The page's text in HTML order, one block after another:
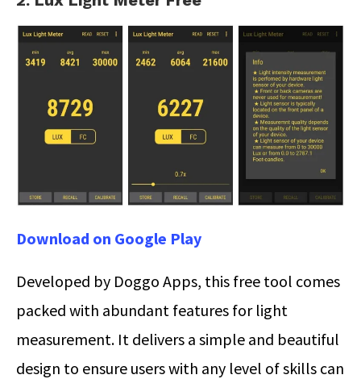
Download on Google Play
Developed by Doggo Apps, this free tool comes
packed with abundant features for light
measurement. It delivers a simple and beautiful
design to ensure users with any level of skills can